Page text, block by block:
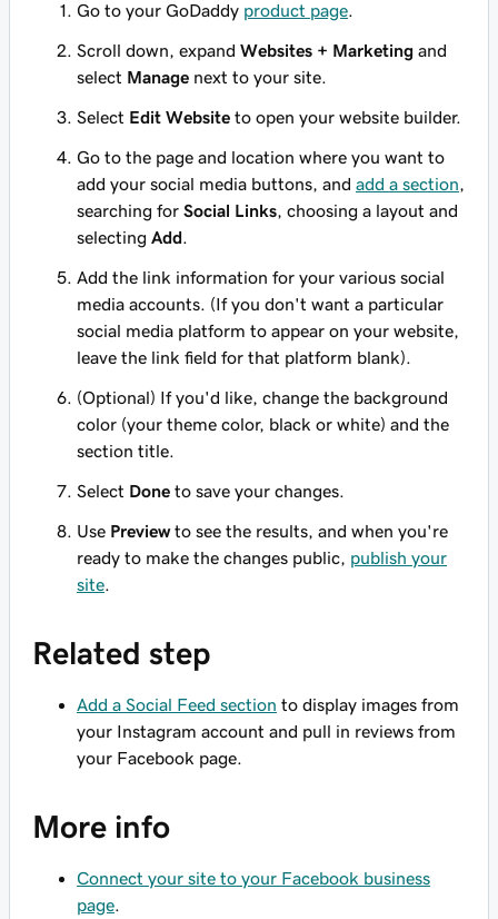
Go to your GoDaddy product page
Scroll down, expand Websites + Marketing and
select Manage next to your site.
Select Edit Website to open your website builder.
Go to the page and location where you want to
add your social media buttons, and add a section
searching for Social Links , choosing a layout and
selecting Add
Add the link information for your various social
media accounts. (If you don't want a particular
social media platform to appear on your website,
leave the link field for that platform blank).
(Optional) If you'd like, change the background
color (your theme color, black or white) and the
section title.
Select Done to save your changes.
Use Previewto see the results, and when you're
ready to make the changes public, publish your
site
Related step
Add a Social Feed section to display images from
your Instagram account and pull in reviews from
your Facebook page.
More info
Connect your site to your Facebook business
page